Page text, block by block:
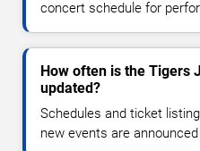
concert schedule for
How often is the Tigers
updated?
Schedules and ticket
new events are